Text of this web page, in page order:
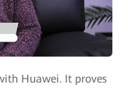
Huawei. It proves